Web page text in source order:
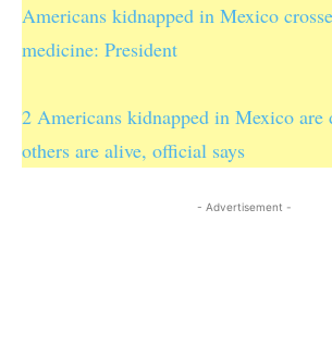
Americans kidnapped in Mexico
medicine: President
2 Americans kidnapped in Mexico are
others are alive, official says
- Advertisement -